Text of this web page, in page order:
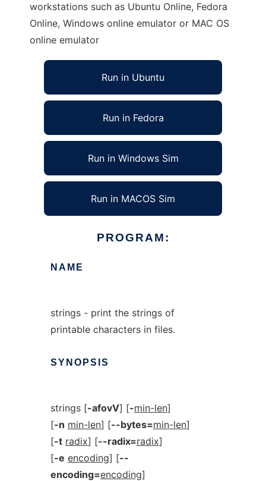
workstations such as Ubuntu Online, Fedora
Online, Windows online emulator or MAC OS
online emulator
Run in Ubuntu
Run in Fedora
Run in Windows Sim
Run in MACOS Sim
PROGRAM:
NAME
strings - print the strings of
printable characters in files.
SYNOPSIS
strings [-afovV] [-min-len]
[-n min-len] [--bytes=min-len]
[-t radix] [--radix=radix]
[-e encoding] [--
encoding=encoding]